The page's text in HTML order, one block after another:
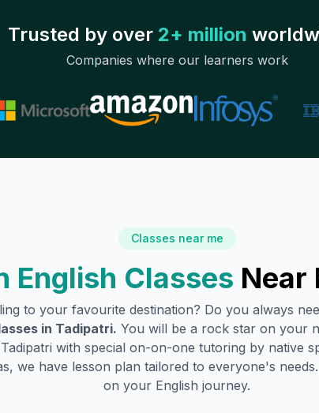
Trusted by over 2+ million
Companies where our learners work
Classes near me
English Classes Near
to your favourite destination? Do you always
in Tadipatri. You will be a rock star on your
Tadipatri with special on-on-one tutoring by native
we have lesson plan tailored to everyone's
on your English journey.